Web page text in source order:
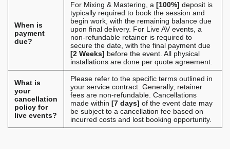
When is
payment
due?
For Mixing & Mastering, a [100%] deposit is
typically required to book the session and
begin work, with the remaining balance due
upon final delivery. For Live AV events, a
non-refundable retainer is required to
secure the date, with the final payment due
[2 Weeks] before the event. All physical
installations are done per quote agreement.
What is
your
cancellation
policy for
live events?
Please refer to the specific terms outlined in
your service contract. Generally, retainer
fees are non-refundable. Cancellations
made within [7 days] of the event date may
be subject to a cancellation fee based on
incurred costs and lost booking opportunity.